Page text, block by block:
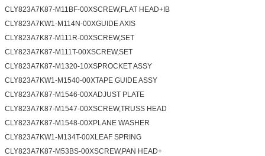
CLY823A7K87-M11BF-00XSCREW,FLAT HEAD+IB
CLY823A7KW1-M114N-00XGUIDE AXIS
CLY823A7K87-M111R-00XSCREW,SET
CLY823A7K87-M111T-00XSCREW,SET
CLY823A7K87-M1320-10XSPROCKET ASSY
CLY823A7KW1-M1540-00XTAPE GUIDE ASSY
CLY823A7K87-M1546-00XADJUST PLATE
CLY823A7K87-M1547-00XSCREW,TRUSS HEAD
CLY823A7K87-M1548-00XPLANE WASHER
CLY823A7KW1-M134T-00XLEAF SPRING
CLY823A7K87-M53BS-00XSCREW,PAN HEAD+